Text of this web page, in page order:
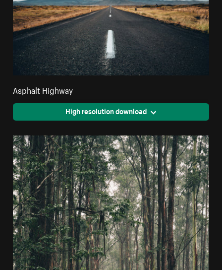
Asphalt Highway
High resolution download